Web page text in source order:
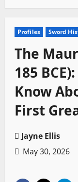
Profiles Sword
The
185
Know
First
Jayne Ellis
May 30, 2026